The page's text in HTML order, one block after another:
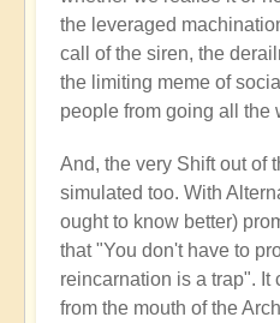
the leveraged
call of the siren, the
the limiting meme of
people from going all the
And, the very Shift out of
simulated too. With
ought to know better)
that "You don't have to
reincarnation is a trap". It
from the mouth of the